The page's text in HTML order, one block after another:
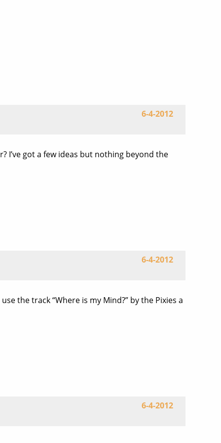
6-4-2012
I’ve got a few ideas but nothing beyond the
6-4-2012
the track “Where is my Mind?” by the Pixies a
6-4-2012